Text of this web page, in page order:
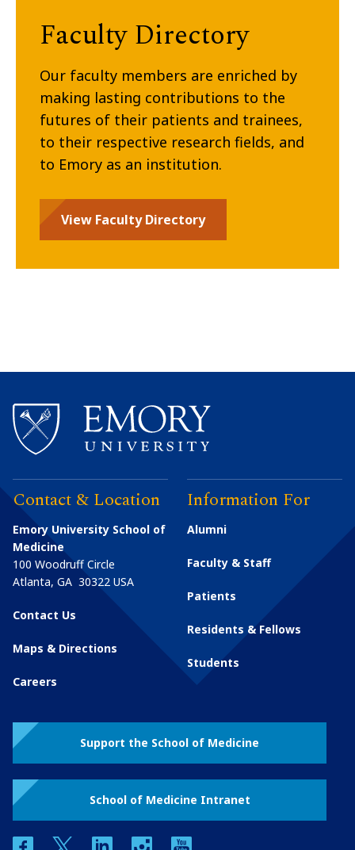
Faculty Directory
Our faculty members are enriched by
making lasting contributions to the
futures of their patients and trainees,
to their respective research fields, and
to Emory as an institution.
View Faculty Directory
Contact & Location
Emory University School of
Medicine
100 Woodruff Circle
Atlanta, GA 30322 USA
Contact Us
Maps & Directions
Careers
Information For
Alumni
Faculty & Staff
Patients
Residents & Fellows
Students
Support the School of Medicine
School of Medicine Intranet
facebooktwitter linkedin instagram